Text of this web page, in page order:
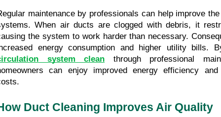
maintenance by professionals can help improve
When air ducts are clogged with debris, it
the system to work harder than necessary.
energy consumption and higher utility bills.
system clean through professional
can enjoy improved energy efficiency and
Duct Cleaning Improves Air Quality